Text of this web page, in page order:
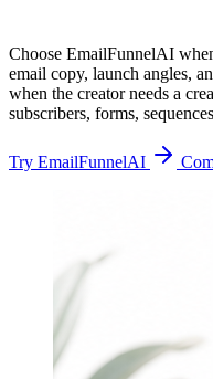
Choose EmailFunnelAI
email copy, launch angles,
when the creator needs a
subscribers, forms,
Try EmailFunnelAI